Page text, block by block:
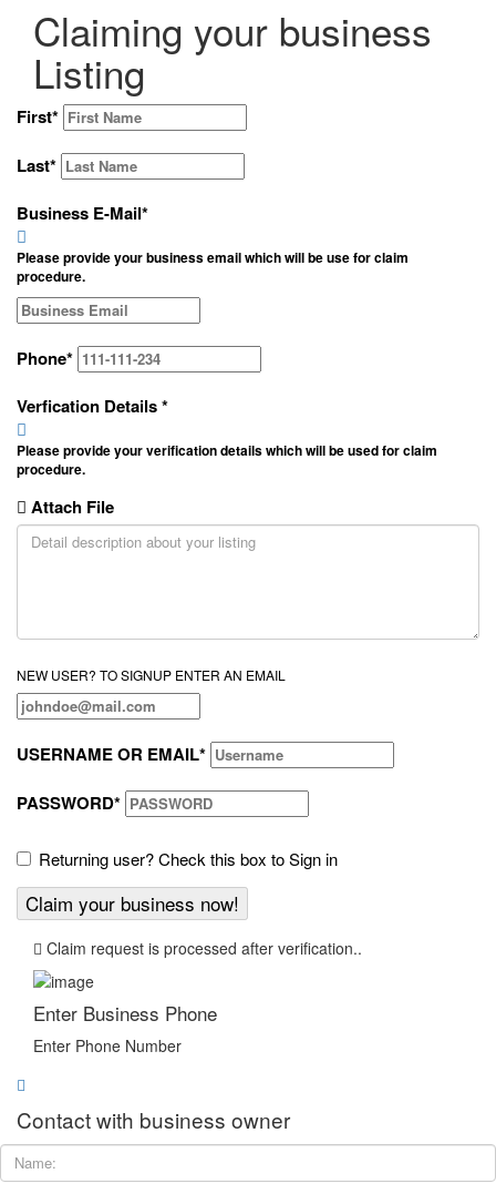
Claiming your business
Listing
First*
Last*
Business E-Mail*
Please provide your business email which will be use for claim
procedure.
Phone*
Verfication Details*
Please provide your verification details which will be used for claim
procedure.
Attach File
NEW USER? TO SIGNUP ENTER AN EMAIL
USERNAME OR EMAIL*
PASSWORD*
Returning user? Check this box to Sign in
Claim request is processed after verification..
Enter Business Phone
Enter Phone Number
Contact with business owner